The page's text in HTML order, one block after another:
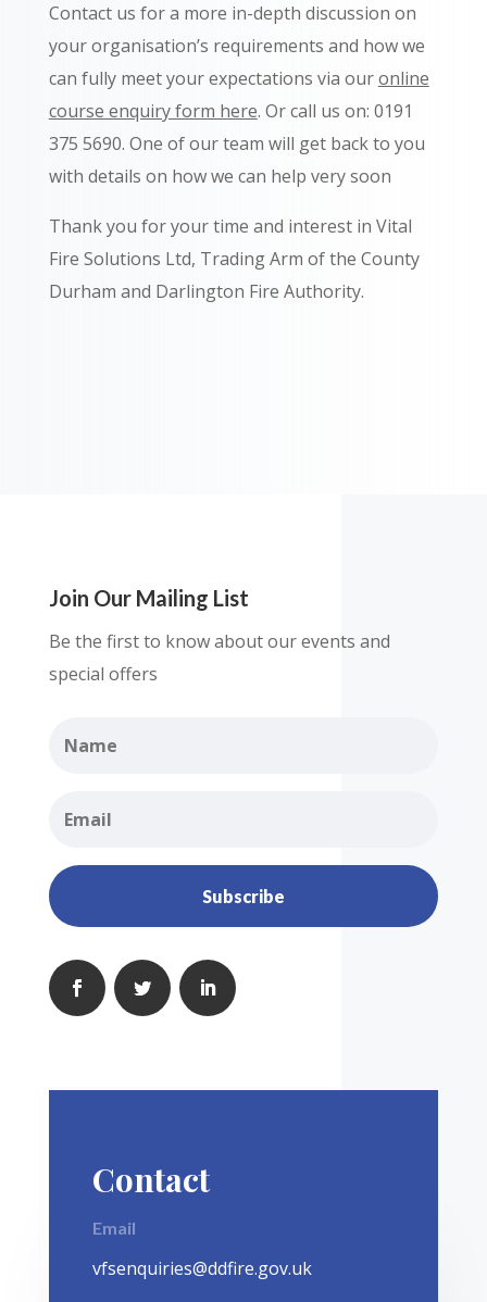
Contact us for a more in-depth discussion on
your organisation’s requirements and how we
can fully meet your expectations via ouronline
course enquiry form here. Or call us on: 0191
375 5690. One of our team will get back to you
with details on how we can help very soon
Thank you for your time and interest in Vital
Fire Solutions Ltd, Trading Arm of the County
Durham and Darlington Fire Authority.
Join Our Mailing List
Be the first to know about our events and
special offers
Subscribe
Contact
Email
vfsenquiries@ddfire.gov.uk